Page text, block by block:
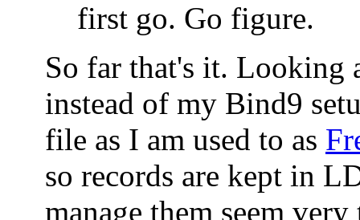
first go. Go figure.
So far that's it. Looking
instead of my Bind9
file as I am used to as
so records are kept in
manage them seem